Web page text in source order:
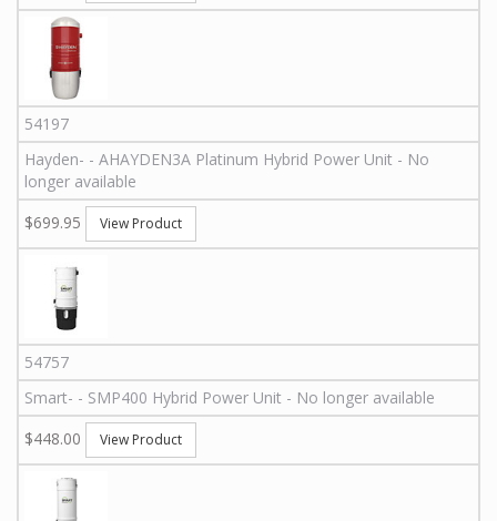
54197
Hayden- - AHAYDEN3A Platinum Hybrid Power Unit - No
longer available
$699.95
View Product
54757
Smart- - SMP400 Hybrid Power Unit - No longer available
$448.00
View Product